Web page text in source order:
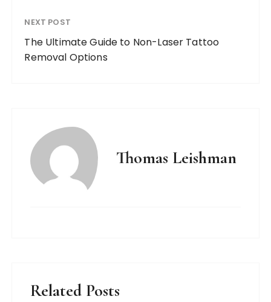
NEXT POST
The Ultimate Guide to Non-Laser Tattoo
Removal Options
Thomas Leishman
Related Posts